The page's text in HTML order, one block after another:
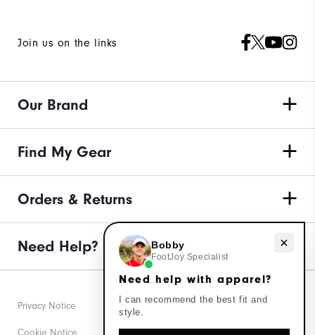
Join us on the links
Our Brand
Find My Gear
Orders & Returns
Need Help?
Privacy Notice
Cookie Notice
Need help with apparel?
Bobby
FootJoy Specialist
Need help with apparel?
I can recommend the best fit and
style.